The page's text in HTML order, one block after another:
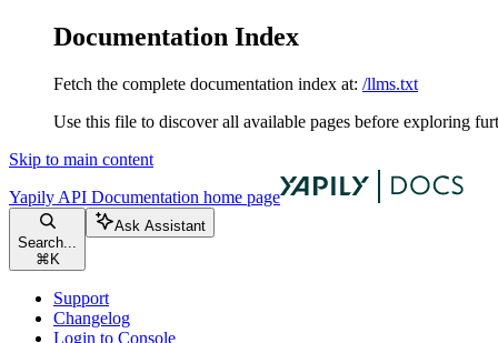
Documentation Index
Fetch the complete documentation index at: /llms.txt
Use this file to discover all available pages before exploring
Skip to main content
Yapily API Documentation home page
Search...
⌘ K
Ask Assistant
Support
Changelog
Login to Console